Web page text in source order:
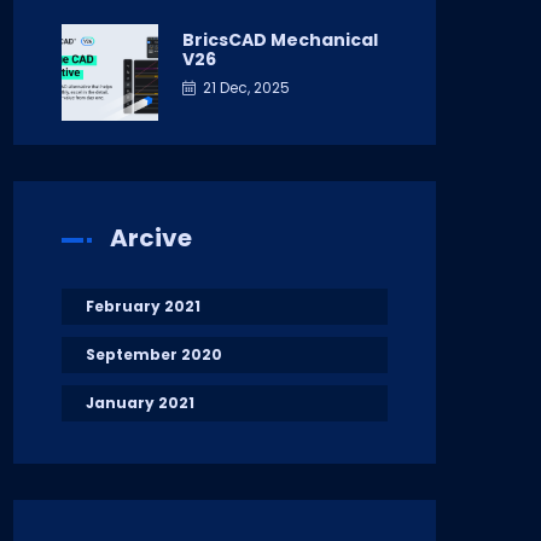
BricsCAD Mechanical
V26
21 Dec, 2025
Arcive
February 2021
September 2020
January 2021